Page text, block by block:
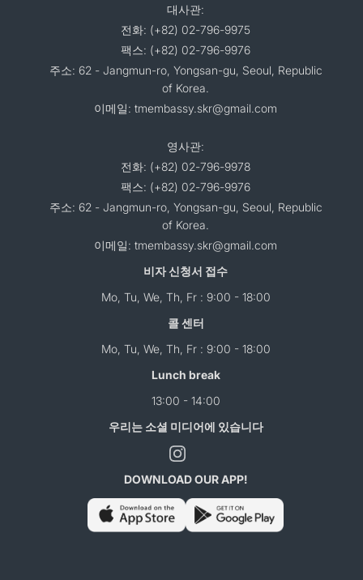
대사관:
전화: (+82) 02-796-9975
팩스: (+82) 02-796-9976
주소: 62 - Jangmun-ro, Yongsan-gu, Seoul, Republic
of Korea.
이메일: tmembassy.skr@gmail.com
영사관:
전화: (+82) 02-796-9978
팩스: (+82) 02-796-9976
주소: 62 - Jangmun-ro, Yongsan-gu, Seoul, Republic
of Korea.
이메일: tmembassy.skr@gmail.com
비자 신청서 접수
Mo, Tu, We, Th, Fr : 9:00 - 18:00
콜 센터
Mo, Tu, We, Th, Fr : 9:00 - 18:00
Lunch break
13:00 - 14:00
우리는 소셜 미디어에 있습니다
DOWNLOAD OUR APP!